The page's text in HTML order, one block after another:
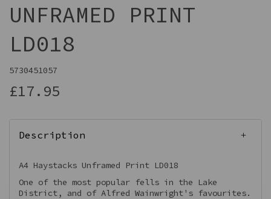
UNFRAMED PRINT
LD018
5730451057
£17.95
Description
A4 Haystacks Unframed Print LD018
One of the most popular fells in the Lake
District, and of Alfred Wainwright's favourites.